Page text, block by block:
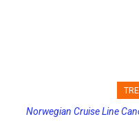
Princess Cruises
Norwegian Cruise Line